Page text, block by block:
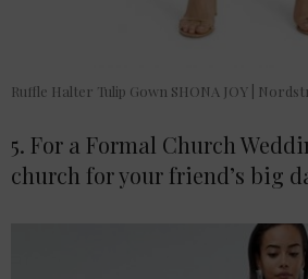
Ruffle Halter Tulip Gown SHONA JOY |
5. For a Formal Church
church for your friend’s big